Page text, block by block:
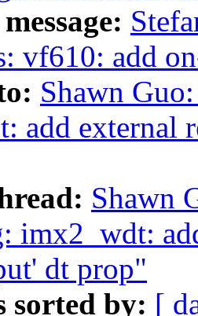
vf610: add
Shawn
add external
Shawn
imx2_wdt:
dt prop"
sorted by: [